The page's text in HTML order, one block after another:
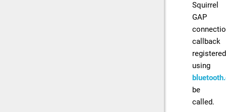
Squirrel
GAP
callback
registered
using
be
called.